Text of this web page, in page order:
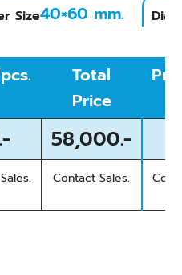
Size40×60 mm.
Total
Price
58,000.-
Contact Sales.